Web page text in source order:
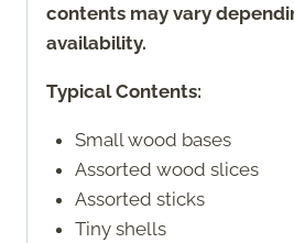
contents may vary
availability.
Typical Contents:
Small wood bases
Assorted wood slices
Assorted sticks
Tiny shells